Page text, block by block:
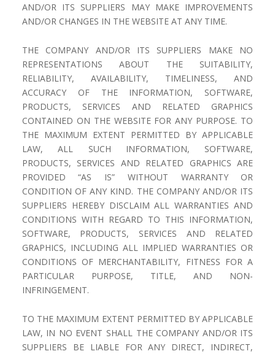
AND/OR ITS SUPPLIERS MAY MAKE IMPROVEMENTS
AND/OR CHANGES IN THE WEBSITE AT ANY TIME.
THE COMPANY AND/OR ITS SUPPLIERS MAKE NO
REPRESENTATIONS ABOUT THE SUITABILITY,
RELIABILITY, AVAILABILITY, TIMELINESS, AND
ACCURACY OF THE INFORMATION, SOFTWARE,
PRODUCTS, SERVICES AND RELATED GRAPHICS
CONTAINED ON THE WEBSITE FOR ANY PURPOSE. TO
THE MAXIMUM EXTENT PERMITTED BY APPLICABLE
LAW, ALL SUCH INFORMATION, SOFTWARE,
PRODUCTS, SERVICES AND RELATED GRAPHICS ARE
PROVIDED “AS IS” WITHOUT WARRANTY OR
CONDITION OF ANY KIND. THE COMPANY AND/OR ITS
SUPPLIERS HEREBY DISCLAIM ALL WARRANTIES AND
CONDITIONS WITH REGARD TO THIS INFORMATION,
SOFTWARE, PRODUCTS, SERVICES AND RELATED
GRAPHICS, INCLUDING ALL IMPLIED WARRANTIES OR
CONDITIONS OF MERCHANTABILITY, FITNESS FOR A
PARTICULAR PURPOSE, TITLE, AND NON-
INFRINGEMENT.
TO THE MAXIMUM EXTENT PERMITTED BY APPLICABLE
LAW, IN NO EVENT SHALL THE COMPANY AND/OR ITS
SUPPLIERS BE LIABLE FOR ANY DIRECT, INDIRECT,